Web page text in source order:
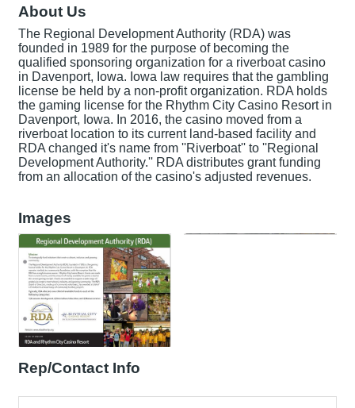
About Us
The Regional Development Authority (RDA) was
founded in 1989 for the purpose of becoming the
qualified sponsoring organization for a riverboat casino
in Davenport, Iowa. Iowa law requires that the gambling
license be held by a non-profit organization. RDA holds
the gaming license for the Rhythm City Casino Resort in
Davenport, Iowa. In 2016, the casino moved from a
riverboat location to its current land-based facility and
RDA changed it's name from ''Riverboat'' to ''Regional
Development Authority.'' RDA distributes grant funding
from an allocation of the casino's adjusted revenues.
Images
Rep/Contact Info